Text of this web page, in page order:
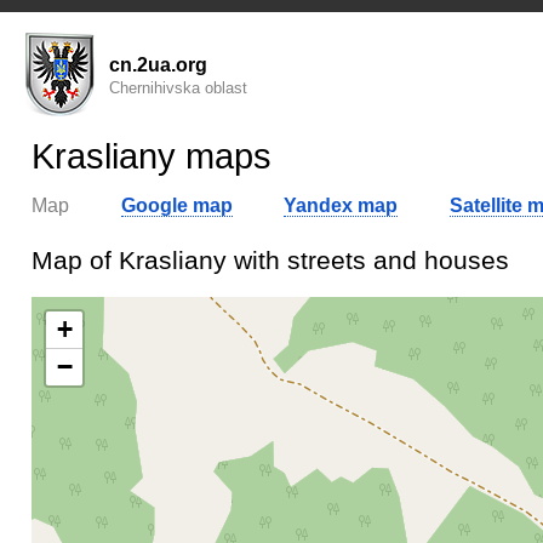
cn.2ua.org
Chernihivska oblast
Krasliany maps
Map Google map Yandex map Satellite
Map of Krasliany with streets and houses
+
−